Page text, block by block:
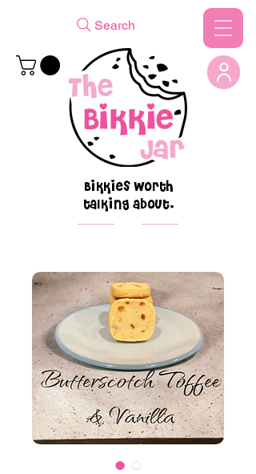
Bikkies worth
talking about.
Search